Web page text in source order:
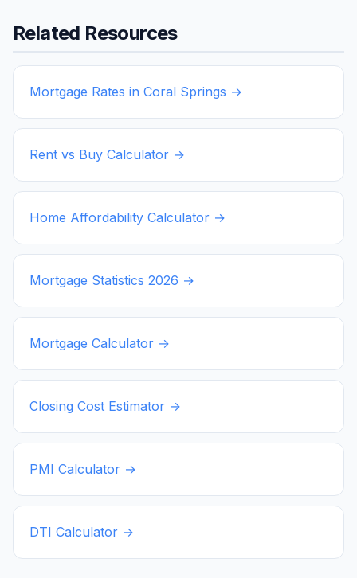
Related Resources
Mortgage Rates in Coral Springs →
Rent vs Buy Calculator →
Home Affordability Calculator →
Mortgage Statistics 2026 →
Mortgage Calculator →
Closing Cost Estimator →
PMI Calculator →
DTI Calculator →